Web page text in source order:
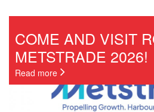
COME AND VISIT
METSTRADE 2026!
Read more